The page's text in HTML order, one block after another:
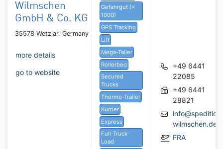
Wilmschen
GmbH & Co. KG
35578 Wetzlar, Germany
more details
go to website
Gefahrgut (<
1000)
GPS Tracking
Lift
Mega-Tailer
Rollerbed
Secured
Trucks
Thermo-Trailer
Kurrier
Express
Full-Truck-
Load
+49 6441
22085
+49 6441
28821
wilmschen.de
FRA